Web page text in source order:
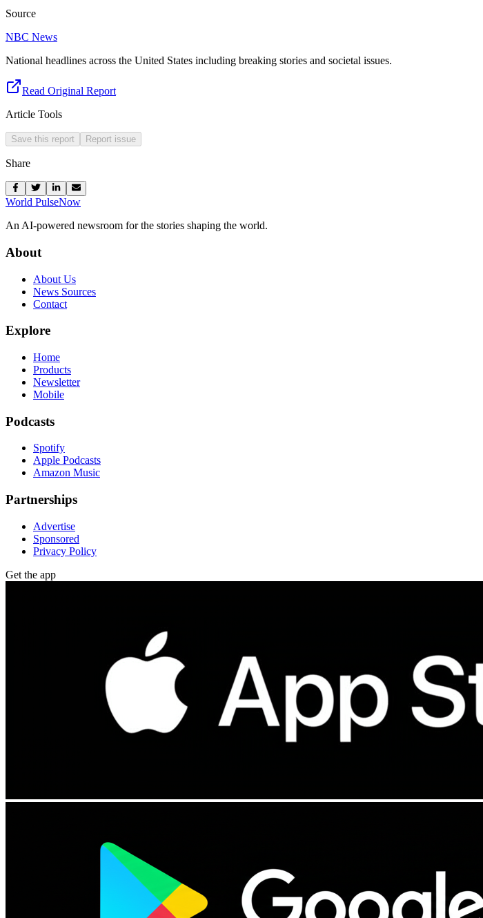
Source
NBC News
National headlines across the United States including breaking stories and societal issues.
Read Original Report
Article Tools
Save this report Report issue
Share
World PulseNow
An AI-powered newsroom for the stories shaping the world.
About
About Us
News Sources
Contact
Explore
Home
Products
Newsletter
Mobile
Podcasts
Spotify
Apple Podcasts
Amazon Music
Partnerships
Advertise
Sponsored
Privacy Policy
Get the app